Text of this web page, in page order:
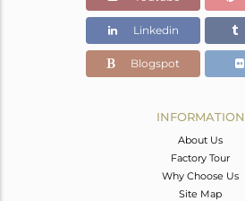
Linkedin
Blogspot
INFORMATION
About Us
Factory Tour
Why Choose Us
Site Map